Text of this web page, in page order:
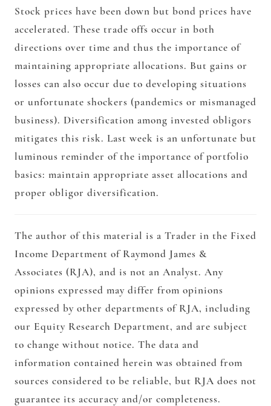
Stock prices have been down but bond prices have
accelerated. These trade offs occur in both
directions over time and thus the importance of
maintaining appropriate allocations. But gains or
losses can also occur due to developing situations
or unfortunate shockers (pandemics or mismanaged
business). Diversification among invested obligors
mitigates this risk. Last week is an unfortunate but
luminous reminder of the importance of portfolio
basics: maintain appropriate asset allocations and
proper obligor diversification.
The author of this material is a Trader in the Fixed
Income Department of Raymond James &
Associates (RJA), and is not an Analyst. Any
opinions expressed may differ from opinions
expressed by other departments of RJA, including
our Equity Research Department, and are subject
to change without notice. The data and
information contained herein was obtained from
sources considered to be reliable, but RJA does not
guarantee its accuracy and/or completeness.